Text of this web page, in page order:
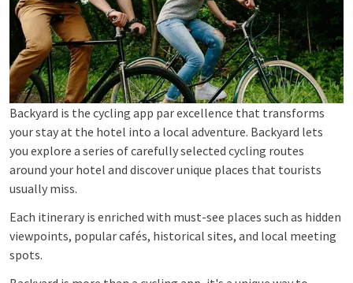
Backyard is the cycling app par excellence that transforms
your stay at the hotel into a local adventure. Backyard lets
you explore a series of carefully selected cycling routes
around your hotel and discover unique places that tourists
usually miss.
Each itinerary is enriched with must-see places such as hidden
viewpoints, popular cafés, historical sites, and local meeting
spots.